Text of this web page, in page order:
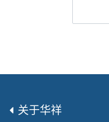
关于华祥